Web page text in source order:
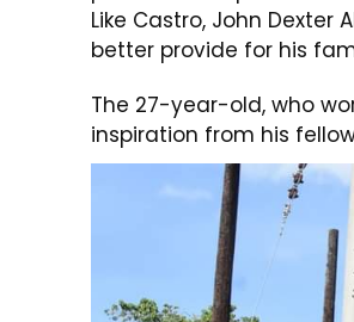
Like Castro, John
better provide for his
The 27-year-old, who
inspiration from his